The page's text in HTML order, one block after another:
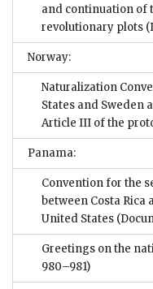
and continuation of
revolutionary plots
Norway:
Naturalization
States and Sweden
Article III of the
Panama:
Convention for the
between Costa Rica
United States
Greetings on the
980–981)